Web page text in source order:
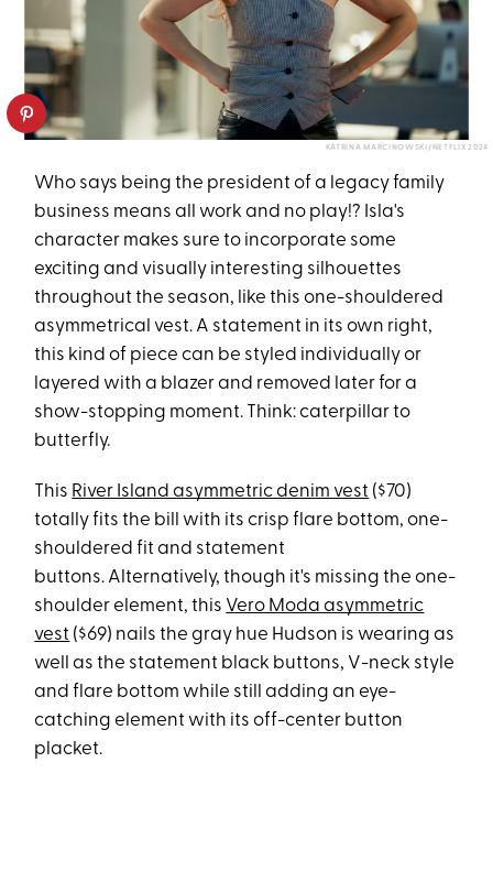
KATRINA MARCINOWSKI/NETFLIX 2024
Who says being the president of a legacy family
business means all work and no play!? Isla's
character makes sure to incorporate some
exciting and visually interesting silhouettes
throughout the season, like this one-shouldered
asymmetrical vest. A statement in its own right,
this kind of piece can be styled individually or
layered with a blazer and removed later for a
show-stopping moment. Think: caterpillar to
butterfly.
This River Island asymmetric denim vest ($70)
totally fits the bill with its crisp flare bottom, one-
shouldered fit and statement
buttons. Alternatively, though it's missing the one-
shoulder element, this Vero Moda asymmetric
vest ($69) nails the gray hue Hudson is wearing as
well as the statement black buttons, V-neck style
and flare bottom while still adding an eye-
catching element with its off-center button
placket.